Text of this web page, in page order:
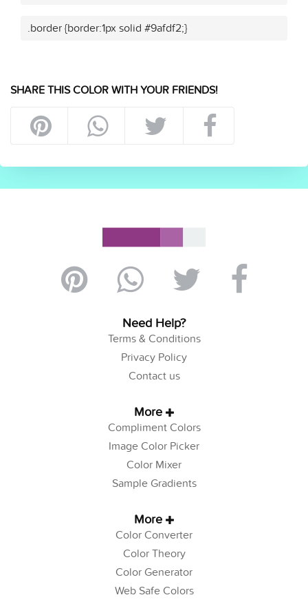
.border {border:1px solid #9afdf2;}
SHARE THIS COLOR WITH YOUR FRIENDS!
Need Help?
Terms & Conditions
Privacy Policy
Contact us
More
Compliment Colors
Image Color Picker
Color Mixer
Sample Gradients
More
Color Converter
Color Theory
Color Generator
Web Safe Colors